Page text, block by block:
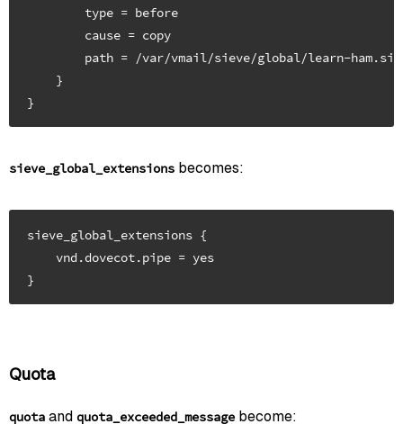
        type = before
        cause = copy
path = /var/vmail/sieve/global/learn-
    }
sieve_global_extensions becomes:
sieve_global_extensions {
    vnd.dovecot.pipe = yes
Quota
quota and quota_exceeded_message become: